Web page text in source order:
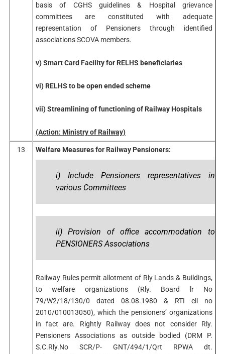
basis of CGHS guidelines & Hospital grievance
committees are constituted with adequate
representation of Pensioners through identified
associations SCOVA members.
v) Smart Card Facility for RELHS beneficiaries
vi) RELHS to be open ended scheme
vii) Streamlining of functioning of Railway Hospitals
(Action: Ministry of Railway)
13 Welfare Measures for Railway Pensioners:
i) Include Pensioners representatives in
various Committees
ii) Provision of office accommodation to
PENSIONERS Associations
Railway Rules permit allotment of Rly Lands & Buildings,
to welfare organizations (Rly. Board lr No
79/W2/18/130/0 dated 08.08.1980 & RTI ell no
2010/010013050), which the pensioners’ organizations
in fact are. Rightly Railway does not consider Rly.
Pensioners Associations as outside bodied (DRM P.
S.C.Rly.No SCR/P- GNT/494/1/Qrt RPWA dt.